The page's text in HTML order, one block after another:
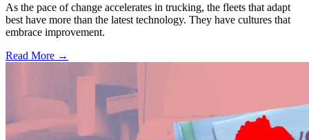
As the pace of change accelerates in trucking, the fleets that adapt
best have more than the latest technology. They have cultures that
embrace improvement.
Read More →